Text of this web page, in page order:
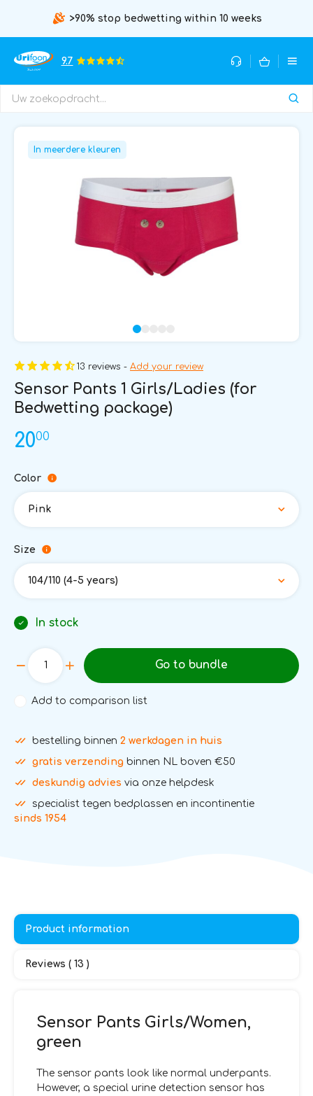
>90% stop bedwetting within 10 weeks
9.7
In meerdere kleuren
13 reviews - Add your review
Sensor Pants 1 Girls/Ladies (for
Bedwetting package)
2000
Color
Pink
Size
104/110 (4-5 years)
In stock
Go to bundle
Add to comparison list
bestelling binnen 2 werkdagen in huis
gratis verzending binnen NL boven €50
deskundig advies via onze helpdesk
specialist tegen bedplassen en incontinentie
sinds 1954
Product information
Reviews ( 13 )
Sensor Pants Girls/Women,
green
The sensor pants look like normal underpants.
However, a special urine detection sensor has